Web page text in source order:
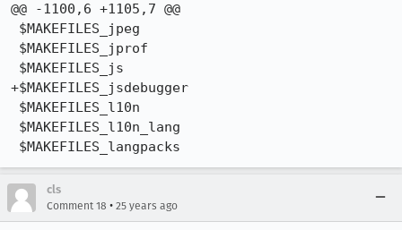
@@ -1100,6 +1105,7 @@
+$MAKEFILES_jsdebugger
cls
Comment 18 • 25 years ago